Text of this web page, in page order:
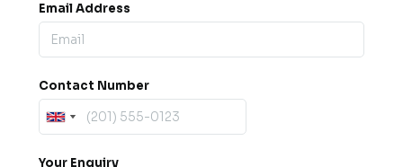
Email Address
Contact Number
Your Enquiry